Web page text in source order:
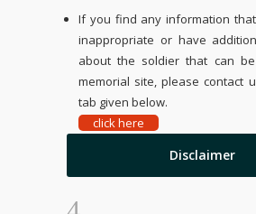
If you find any information
inappropriate or have
about the soldier that can
memorial site, please contact
tab given below.
click here
Disclaimer